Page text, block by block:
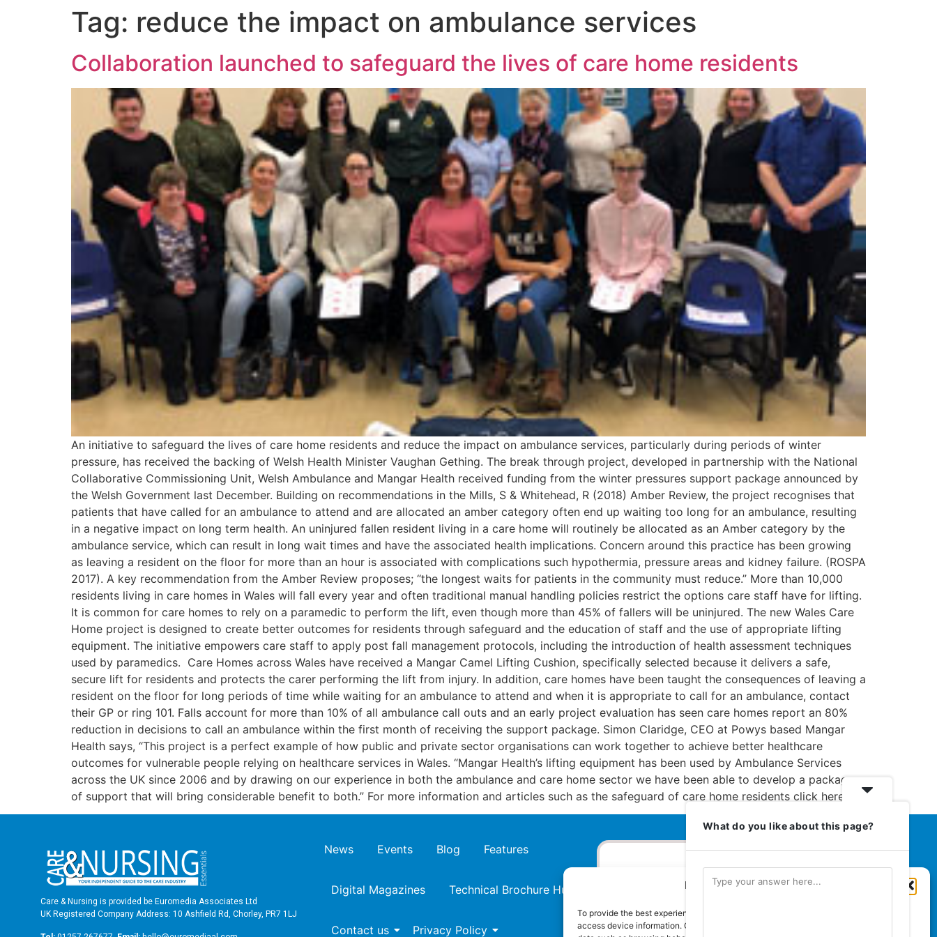
Manage Cookie Consent
To provide the best experiences, we use technologies like cookies to store and/or
access device information. Consenting to these technologies will allow us to process
Tag: reduce the impact on ambulance services
Collaboration launched to safeguard the lives of care home residents
An initiative to safeguard the lives of care home residents and reduce the impact on ambulance services, particularly during periods of winter
pressure, has received the backing of Welsh Health Minister Vaughan Gething. The break through project, developed in partnership with the National
Collaborative Commissioning Unit, Welsh Ambulance and Mangar Health received funding from the winter pressures support package announced by
the Welsh Government last December. Building on recommendations in the Mills, S & Whitehead, R (2018) Amber Review, the project recognises that
patients that have called for an ambulance to attend and are allocated an amber category often end up waiting too long for an ambulance, resulting
in a negative impact on long term health. An uninjured fallen resident living in a care home will routinely be allocated as an Amber category by the
ambulance service, which can result in long wait times and have the associated health implications. Concern around this practice has been growing
as leaving a resident on the floor for more than an hour is associated with complications such hypothermia, pressure areas and kidney failure. (ROSPA
2017). A key recommendation from the Amber Review proposes; “the longest waits for patients in the community must reduce.” More than 10,000
residents living in care homes in Wales will fall every year and often traditional manual handling policies restrict the options care staff have for lifting.
It is common for care homes to rely on a paramedic to perform the lift, even though more than 45% of fallers will be uninjured. The new Wales Care
Home project is designed to create better outcomes for residents through safeguard and the education of staff and the use of appropriate lifting
equipment. The initiative empowers care staff to apply post fall management protocols, including the introduction of health assessment techniques
used by paramedics. Care Homes across Wales have received a Mangar Camel Lifting Cushion, specifically selected because it delivers a safe,
secure lift for residents and protects the carer performing the lift from injury. In addition, care homes have been taught the consequences of leaving a
resident on the floor for long periods of time while waiting for an ambulance to attend and when it is appropriate to call for an ambulance, contact
their GP or ring 101. Falls account for more than 10% of all ambulance call outs and an early project evaluation has seen care homes report an 80%
reduction in decisions to call an ambulance within the first month of receiving the support package. Simon Claridge, CEO at Powys based Mangar
Health says, “This project is a perfect example of how public and private sector organisations can work together to achieve better healthcare
outcomes for vulnerable people relying on healthcare services in Wales. “Mangar Health’s lifting equipment has been used by Ambulance Services
across the UK since 2006 and by drawing on our experience in both the ambulance and care home sector we have been able to develop a package
of support that will bring considerable benefit to both.” For more information and articles such as the safeguard of care home residents click here
Care & Nursing is provided be Euromedia Associates Ltd
UK Registered Company Address: 10 Ashfield Rd, Chorley, PR7 1LJ
News Events Blog Features
Digital Magazines Technical Brochure Hub
Contact us Privacy Policy
Euromedia Associates Ltd Publishers
Guaranteed Royal Mail distribution
What do you like about this page?